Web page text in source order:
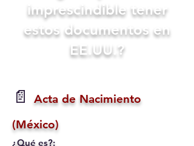
imprescindible tener
estos documentos en
EE.UU.?
📄
Acta de Nacimiento
(México)
¿Qué es?: